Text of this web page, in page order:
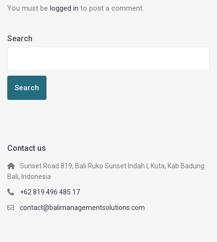
You must belogged in to post a comment.
Search
Search
Contact us
Sunset Road 819, Bali Ruko Sunset Indah I, Kuta, Kab Badung
Bali, Indonesia
+62 819 496 485 17
contact@balimanagementsolutions.com